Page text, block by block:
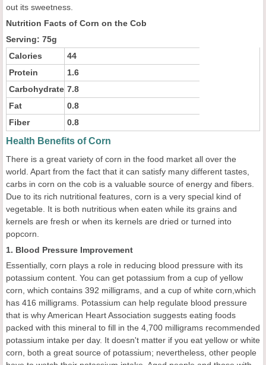
out its sweetness.
Nutrition Facts of Corn on the Cob
Serving: 75g
Calories
44
Protein
1.6
Carbohydrate 7.8
Fat
0.8
Fiber
0.8
Health Benefits of Corn
There is a great variety of corn in the food market all over the
world. Apart from the fact that it can satisfy many different tastes,
carbs in corn on the cob is a valuable source of energy and fibers.
Due to its rich nutritional features, corn is a very special kind of
vegetable. It is both nutritious when eaten while its grains and
kernels are fresh or when its kernels are dried or turned into
popcorn.
1. Blood Pressure Improvement
Essentially, corn plays a role in reducing blood pressure with its
potassium content. You can get potassium from a cup of yellow
corn, which contains 392 milligrams, and a cup of white corn,which
has 416 milligrams. Potassium can help regulate blood pressure
that is why American Heart Association suggests eating foods
packed with this mineral to fill in the 4,700 milligrams recommended
potassium intake per day. It doesn't matter if you eat yellow or white
corn, both a great source of potassium; nevertheless, other people